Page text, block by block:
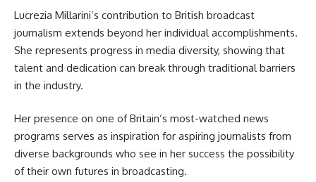
Lucrezia Millarini’s contribution to British broadcast
journalism extends beyond her individual accomplishments.
She represents progress in media diversity, showing that
talent and dedication can break through traditional barriers
in the industry.
Her presence on one of Britain’s most-watched news
programs serves as inspiration for aspiring journalists from
diverse backgrounds who see in her success the possibility
of their own futures in broadcasting.